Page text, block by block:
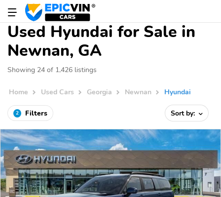
Used Hyundai for Sale in
Newnan, GA
Showing 24 of 1,426 listings
Home Used Cars Georgia Newnan Hyundai
2 Filters Sort by: